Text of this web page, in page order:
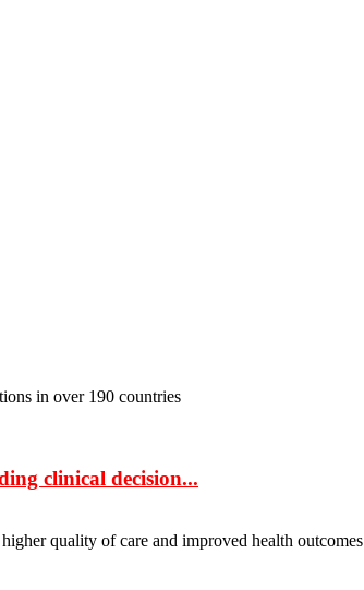
in over 190 countries
clinical decision...
quality of care and improved health outcomes